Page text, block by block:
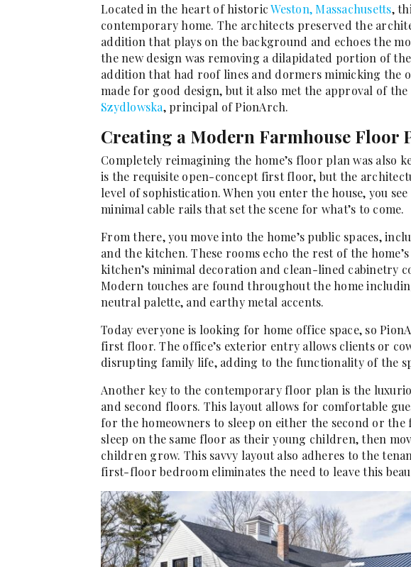
Located in the heart of historicWeston, Massachusetts,
contemporary home. The architects preserved the
addition that plays on the background and echoes the
the new design was removing a dilapidated portion of
addition that had roof lines and dormers mimicking the
made for good design, but it also met the approval of
Szydlowska, principal of PionArch.
Creating a Modern Farmhouse Floor
Completely reimagining the home’s floor plan was also
is the requisite open-concept first floor, but the
level of sophistication. When you enter the house, you
minimal cable rails that set the scene for what’s to come.
From there, you move into the home’s public spaces,
and the kitchen. These rooms echo the rest of the
kitchen’s minimal decoration and clean-lined cabinetry
Modern touches are found throughout the home
neutral palette, and earthy metal accents.
Today everyone is looking for home office space, so
first floor. The office’s exterior entry allows clients or
disrupting family life, adding to the functionality of the
Another key to the contemporary floor plan is the
and second floors. This layout allows for comfortable
for the homeowners to sleep on either the second or
sleep on the same floor as their young children, then
children grow. This savvy layout also adheres to the
first-floor bedroom eliminates the need to leave this